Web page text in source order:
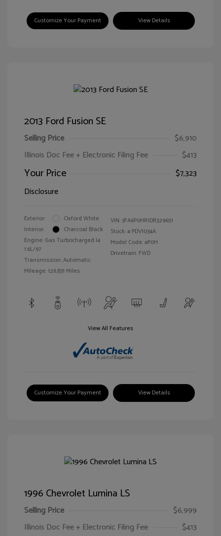
Customize Your Payment View Details
2013 Ford Fusion SE
Selling Price
$6,910
Illinois Doc Fee + Electronic Filing Fee
$413
Your Price
$7,323
Disclosure
Exterior:
Oxford White
Interior:
Charcoal Black
Engine: Gas Turbocharged I4
1.6L/97
Transmission: Automatic
Mileage: 126,831 Miles
VIN:3FA6P0HR1DR329651
Stock: # PDV1034A
Model Code: #P0H
Drivetrain: FWD
View All Features
Customize Your Payment View Details
1996 Chevrolet Lumina LS
Selling Price
$6,999
Illinois Doc Fee + Electronic Filing Fee
$413